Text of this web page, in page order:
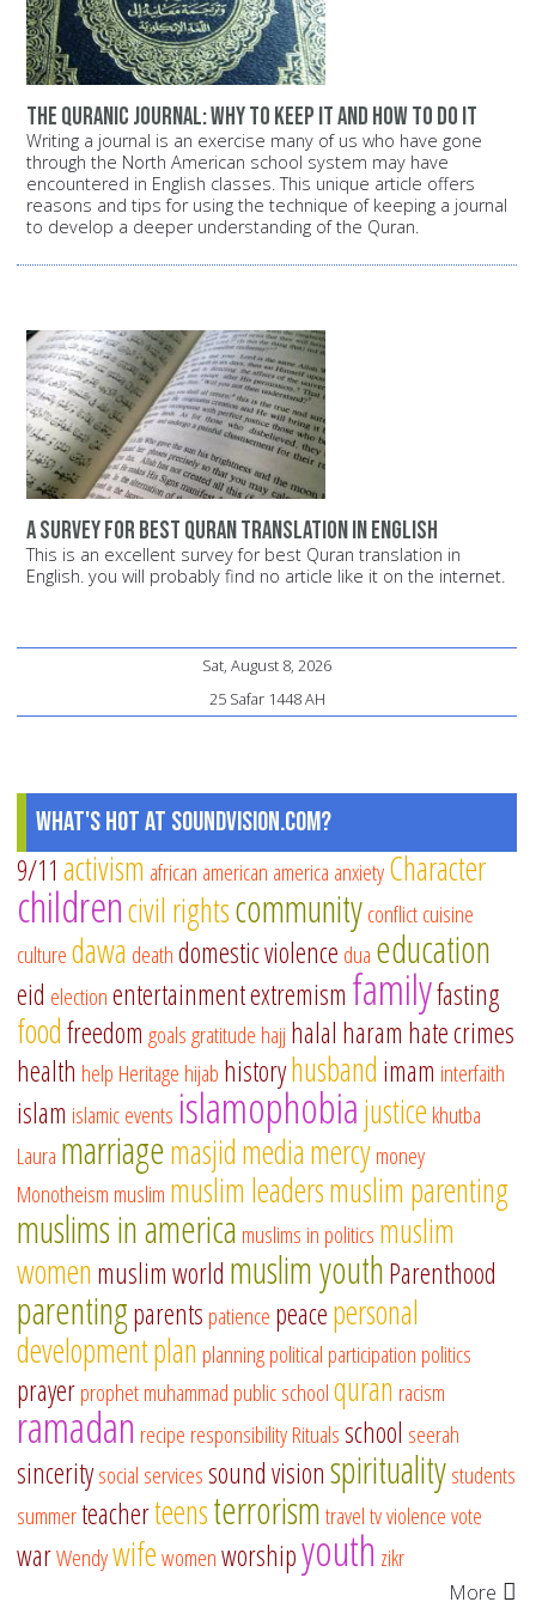
The Quranic Journal: Why to keep it and how to do it
Writing a journal is an exercise many of us who have gone
through the North American school system may have
encountered in English classes. This unique article offers
reasons and tips for using the technique of keeping a journal
to develop a deeper understanding of the Quran.
A survey for best Quran translation in English
This is an excellent survey for best Quran translation in
English. you will probably find no article like it on the internet.
Sat, August 8, 2026
25 Safar 1448 AH
What's Hot at SoundVision.com?
9/11 activism african american america anxietyCharacter
childrencivil rightscommunityconflictcuisine
culturedawa deathdomestic violence dua education
eid electionentertainmentextremism familyfasting
foodfreedom goalsgratitude hajj halal haram hate crimes
health help Heritage hijab historyhusband imam interfaith
islam islamic events islamophobiajustice khutba
Laura marriagemasjidmediamercymoney
Monotheism muslim muslim leadersmuslim parenting
muslims in america muslims in politics muslim
women muslim world muslim youthParenthood
parentingparents patience peacepersonal
developmentplan planningpolitical participation politics
prayerprophet muhammad public schoolquran racism
ramadan recipe responsibilityRitualsschool seerah
sinceritysocial servicessound visionspiritualitystudents
summerteacherteensterrorismtraveltvviolencevote
warWendywifewomenworshipyouth zikr
More